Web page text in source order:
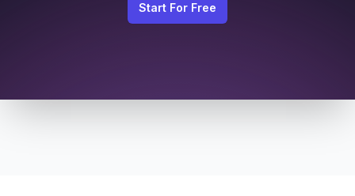
Start For Free